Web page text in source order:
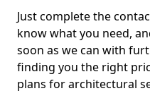
Just complete the
know what you need,
soon as we can with
finding you the right
plans for architectural